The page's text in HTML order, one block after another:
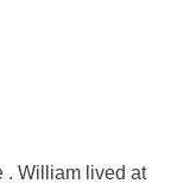
. William lived at